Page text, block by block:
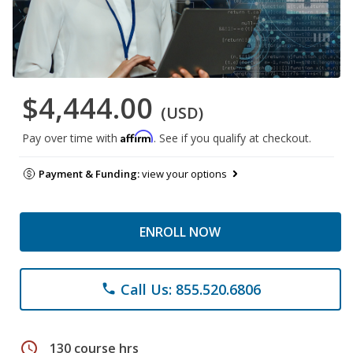
$4,444.00 (USD)
Pay over time with Affirm. See if you qualify at checkout.
Payment & Funding:view your options
ENROLL NOW
phone Call Us: 855.520.6806
schedule 130 course hrs